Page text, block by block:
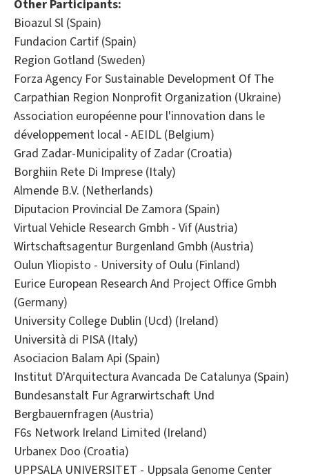
Other Participants:
Bioazul Sl (Spain)
Fundacion Cartif (Spain)
Region Gotland (Sweden)
Forza Agency For Sustainable Development Of The
Carpathian Region Nonprofit Organization (Ukraine)
Association européenne pour l'innovation dans le
développement local - AEIDL (Belgium)
Grad Zadar-Municipality of Zadar (Croatia)
Borghiin Rete Di Imprese (Italy)
Almende B.V. (Netherlands)
Diputacion Provincial De Zamora (Spain)
Virtual Vehicle Research Gmbh - Vif (Austria)
Wirtschaftsagentur Burgenland Gmbh (Austria)
Oulun Yliopisto - University of Oulu (Finland)
Eurice European Research And Project Office Gmbh
(Germany)
University College Dublin (Ucd) (Ireland)
Università di PISA (Italy)
Asociacion Balam Api (Spain)
Institut D'Arquitectura Avancada De Catalunya (Spain)
Bundesanstalt Fur Agrarwirtschaft Und
Bergbauernfragen (Austria)
F6s Network Ireland Limited (Ireland)
Urbanex Doo (Croatia)
UPPSALA UNIVERSITET - Uppsala Genome Center